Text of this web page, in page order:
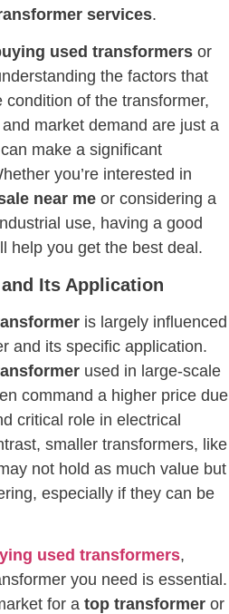
services.
used transformers or
the factors that
of the transformer,
market demand are just a
make a significant
you’re interested in
near me or considering a
use, having a good
help you get the best deal.
Its Application
is largely influenced
and its specific application.
used in large-scale
command a higher price due
critical role in electrical
smaller transformers, like
not hold as much value but
especially if they can be
used transformers,
you need is essential.
for a top transformer or